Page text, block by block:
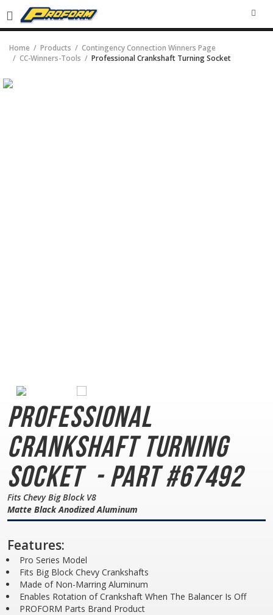
Home Products
Contingency Connection Winners Page
CC-Winners-Tools
Professional Crankshaft Turning Socket
Professional
Crankshaft Turning
Socket - Part #67492
Fits Chevy Big Block V8
Matte Black Anodized Aluminum
Features:
Pro Series Model
Fits Big Block Chevy Crankshafts
Made of Non-Marring Aluminum
Enables Rotation of Crankshaft When The Balancer Is Off
PROFORM Parts Brand Product